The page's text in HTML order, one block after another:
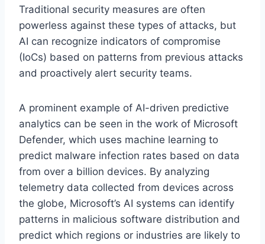
Traditional security measures are often
powerless against these types of attacks, but
AI can recognize indicators of compromise
(IoCs) based on patterns from previous attacks
and proactively alert security teams.
A prominent example of AI-driven predictive
analytics can be seen in the work of Microsoft
Defender, which uses machine learning to
predict malware infection rates based on data
from over a billion devices. By analyzing
telemetry data collected from devices across
the globe, Microsoft’s AI systems can identify
patterns in malicious software distribution and
predict which regions or industries are likely to